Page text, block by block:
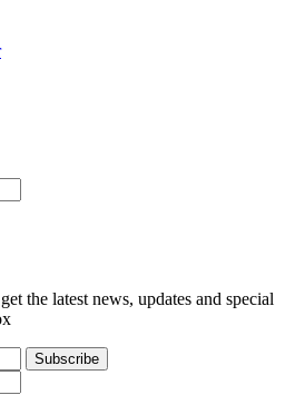
the latest news, updates and special
Subscribe